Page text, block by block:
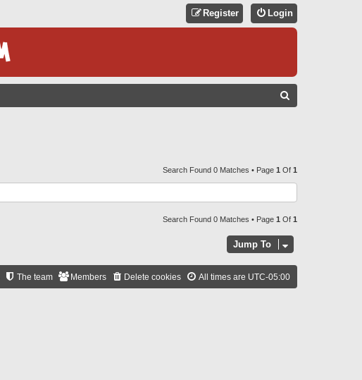
Login
Register
C
H
Search Found 0 Matches • Page 1 Of 1
Search Found 0 Matches • Page 1 Of 1
Jump To
All times are UTC-05:00
Delete cookies
Members
The team